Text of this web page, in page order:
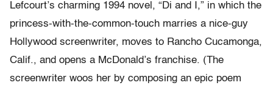
Lefcourt’s charming 1994 novel, “Di and I,” in which the
princess-with-the-common-touch marries a nice-guy
Hollywood screenwriter, moves to Rancho Cucamonga,
Calif., and opens a McDonald’s franchise. (The
screenwriter woos her by composing an epic poem